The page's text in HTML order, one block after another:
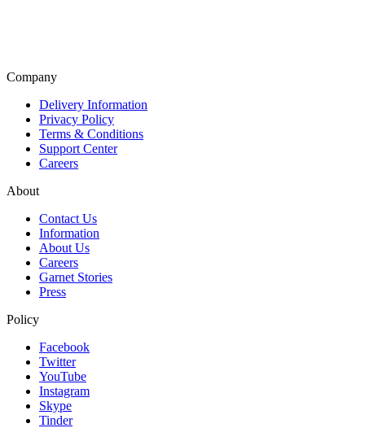
Company
Delivery Information
Privacy Policy
Terms & Conditions
Support Center
Careers
About
Contact Us
Information
About Us
Careers
Garnet Stories
Press
Policy
Facebook
Twitter
YouTube
Instagram
Skype
Tinder